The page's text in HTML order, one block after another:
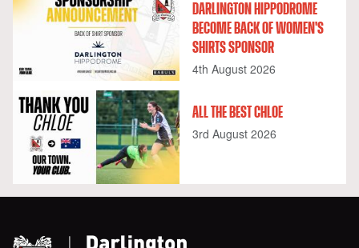
DARLINGTON HIPPODROME
BECOME BACK OF WOMEN'S
SHIRTS SPONSOR
4th August 2026
ALL THE BEST CHLOE
3rd August 2026